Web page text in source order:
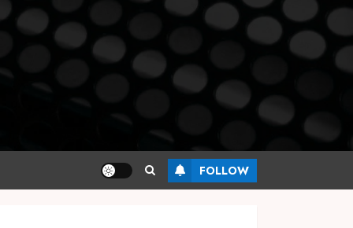
FOLLOW